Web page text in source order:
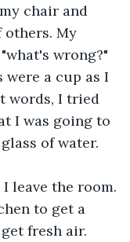
chair and
others. My
wrong?"
a cup as I
words, I tried
I was going to
of water.
leave the room.
to get a
fresh air.